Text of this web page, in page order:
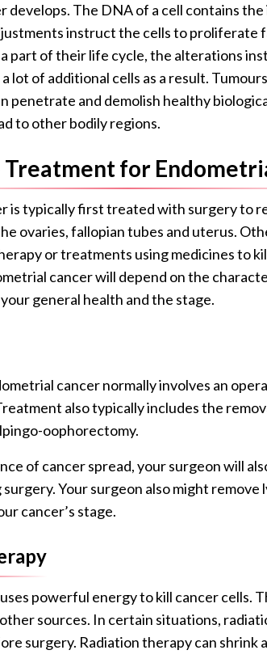
develops. The DNA of a cell contains
instruct the cells to proliferate
part of their life cycle, the alterations
lot of additional cells as a result.
penetrate and demolish healthy
to other bodily regions.
for
is typically first treated with surgery to
ovaries, fallopian tubes and uterus.
or treatments using medicines to
cancer will depend on the
general health and the stage.
cancer normally involves an
also typically includes the
oophorectomy.
of cancer spread, your surgeon will
Your surgeon also might remove
cancer’s stage.
powerful energy to kill cancer cells.
sources. In certain situations,
surgery. Radiation therapy can shrink